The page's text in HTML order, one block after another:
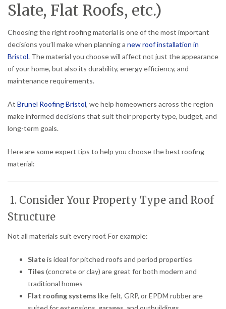
Slate, Flat Roofs, etc.)
Choosing the right roofing material is one of the most important
decisions you’ll make when planning a new roof installation in
Bristol. The material you choose will affect not just the appearance
of your home, but also its durability, energy efficiency, and
maintenance requirements.
At Brunel Roofing Bristol, we help homeowners across the region
make informed decisions that suit their property type, budget, and
long-term goals.
Here are some expert tips to help you choose the best roofing
material:
1. Consider Your Property Type and Roof
Structure
Not all materials suit every roof. For example:
Slateis ideal for pitched roofs and period properties
Tiles (concrete or clay) are great for both modern and
traditional homes
Flat roofing systems like felt, GRP, or EPDM rubber are